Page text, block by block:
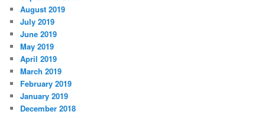
August 2019
July 2019
June 2019
May 2019
April 2019
March 2019
February 2019
January 2019
December 2018